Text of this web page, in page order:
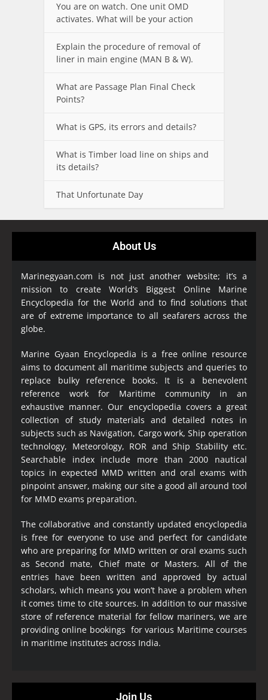
You are on watch. One unit OMD
activates. What will be your action
Explain the procedure of removal of
liner in main engine (MAN B & W).
What are Passage Plan Final Check
Points?
What is GPS, its errors and details?
What is Timber load line on ships and
its details?
That Unfortunate Day
About Us
Marinegyaan.com is not just another website; it’s a
mission to create World’s Biggest Online Marine
Encyclopedia for the World and to find solutions that
are of extreme importance to all seafarers across the
globe.
Marine Gyaan Encyclopedia is a free online resource
aims to document all maritime subjects and queries to
replace bulky reference books. It is a benevolent
reference work for Maritime community in an
exhaustive manner. Our encyclopedia covers a great
collection of study materials and detailed notes in
subjects such as Navigation, Cargo work, Ship operation
technology, Meteorology, ROR and Ship Stability etc.
Searchable index include more than 2000 nautical
topics in expected MMD written and oral exams with
pinpoint answer, making our site a good all around tool
for MMD exams preparation.
The collaborative and constantly updated encyclopedia
is free for everyone to use and perfect for candidate
who are preparing for MMD written or oral exams such
as Second mate, Chief mate or Masters. All of the
entries have been written and approved by actual
scholars, which means you won’t have a problem when
it comes time to cite sources. In addition to our massive
store of reference material for fellow mariners, we are
providing online bookings for various Maritime courses
in maritime institutes across India.
Join Us